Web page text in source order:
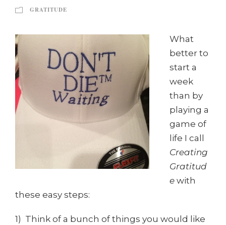
GRATITUDE
What
better to
start a
week
than by
playing a
game of
life I call
Creating
Gratitud
e with
these easy steps:
1) Think of a bunch of things you would like